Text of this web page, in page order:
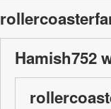
Hamish752